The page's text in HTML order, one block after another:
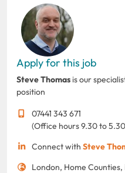
Apply for this job
Steve Thomas is our
position
07441 343 671
(Office hours 9.30 to
Connect with Steve
London, Home Counties,